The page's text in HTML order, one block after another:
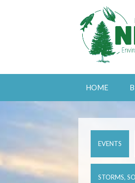
HOME
EVENTS
STORMS,